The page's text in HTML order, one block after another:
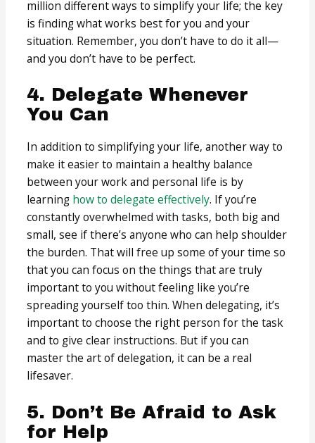
million different ways to simplify your life; the key
is finding what works best for you and your
situation. Remember, you don’t have to do it all—
and you don’t have to be perfect.
4. Delegate Whenever
You Can
In addition to simplifying your life, another way to
make it easier to maintain a healthy balance
between your work and personal life is by
learning how to delegate effectively. If you’re
constantly overwhelmed with tasks, both big and
small, see if there’s anyone who can help shoulder
the burden. That will free up some of your time so
that you can focus on the things that are truly
important to you without feeling like you’re
spreading yourself too thin. When delegating, it’s
important to choose the right person for the task
and to give clear instructions. But if you can
master the art of delegation, it can be a real
lifesaver.
5. Don’t Be Afraid to Ask
for Help